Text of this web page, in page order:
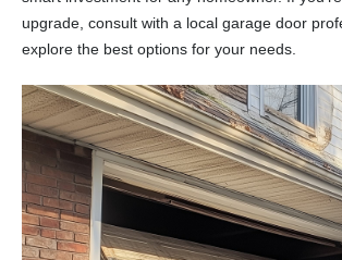
upgrade, consult with a local garage door
explore the best options for your needs.